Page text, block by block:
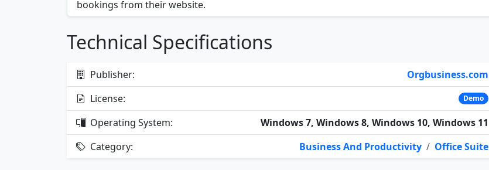
bookings from their website.
Technical Specifications
Publisher:
Orgbusiness.com
License:
Demo
Operating System:
Windows 7, Windows 8, Windows 10, Windows 11
Category:
Business And Productivity / Office Suite